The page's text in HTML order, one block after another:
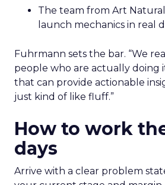
The team from Art
launch mechanics in real
Fuhrmann sets the bar. “We
people who are actually doing
that can provide actionable
just kind of like fluff.”
How to work
days
Arrive with a clear problem